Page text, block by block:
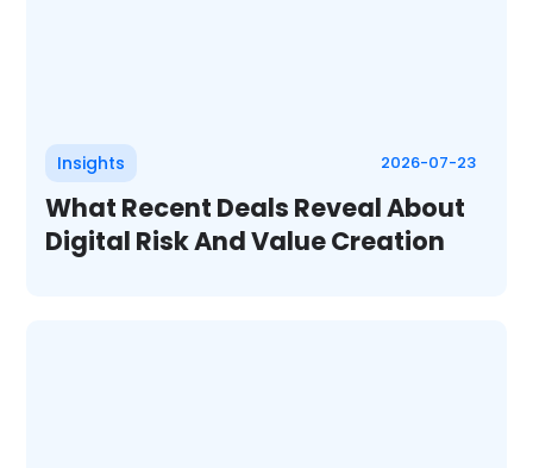
Insights 2026-07-23
What Recent Deals Reveal About
Digital Risk And Value Creation